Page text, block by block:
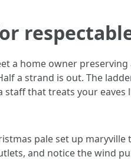
a home owner
a strand is out. The
staff that treats your eaves
pale set up
and notice the wind